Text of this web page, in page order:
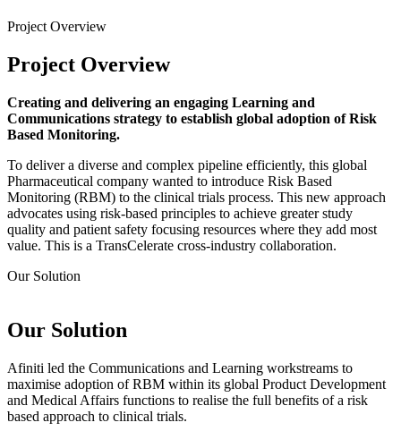
Project Overview
Project Overview
Creating and delivering an engaging Learning and
Communications strategy to establish global adoption of Risk
Based Monitoring.
To deliver a diverse and complex pipeline efficiently, this global
Pharmaceutical company wanted to introduce Risk Based
Monitoring (RBM) to the clinical trials process. This new approach
advocates using risk-based principles to achieve greater study
quality and patient safety focusing resources where they add most
value. This is a TransCelerate cross-industry collaboration.
Our Solution
Our Solution
Afiniti led the Communications and Learning workstreams to
maximise adoption of RBM within its global Product Development
and Medical Affairs functions to realise the full benefits of a risk
based approach to clinical trials.